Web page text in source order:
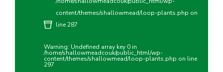
content/themes/shallowmead/loop-plants.php on
line287
Warning: Undefined array key 0 in
/home/shallowmeadcouk/public_html/wp-
content/themes/shallowmead/loop-plants.php on line
297